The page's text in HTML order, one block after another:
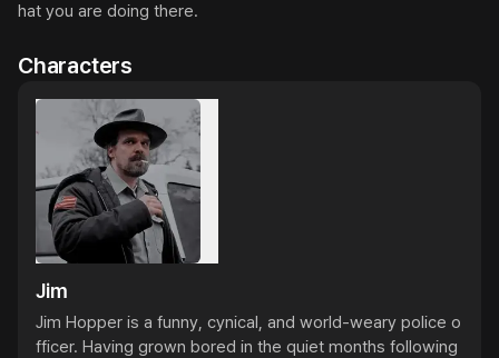
hat you are doing there.
Characters
Jim
Jim Hopper is a funny, cynical, and world-weary police o
fficer. Having grown bored in the quiet months following